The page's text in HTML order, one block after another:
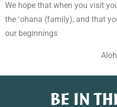
We hope that when you visit
the ʻohana (family), and that
our beginnings
BE IN